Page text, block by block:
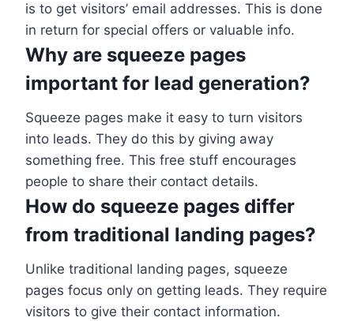
is to get visitors’ email addresses. This is done
in return for special offers or valuable info.
Why are squeeze pages
important for lead generation?
Squeeze pages make it easy to turn visitors
into leads. They do this by giving away
something free. This free stuff encourages
people to share their contact details.
How do squeeze pages differ
from traditional landing pages?
Unlike traditional landing pages, squeeze
pages focus only on getting leads. They require
visitors to give their contact information.